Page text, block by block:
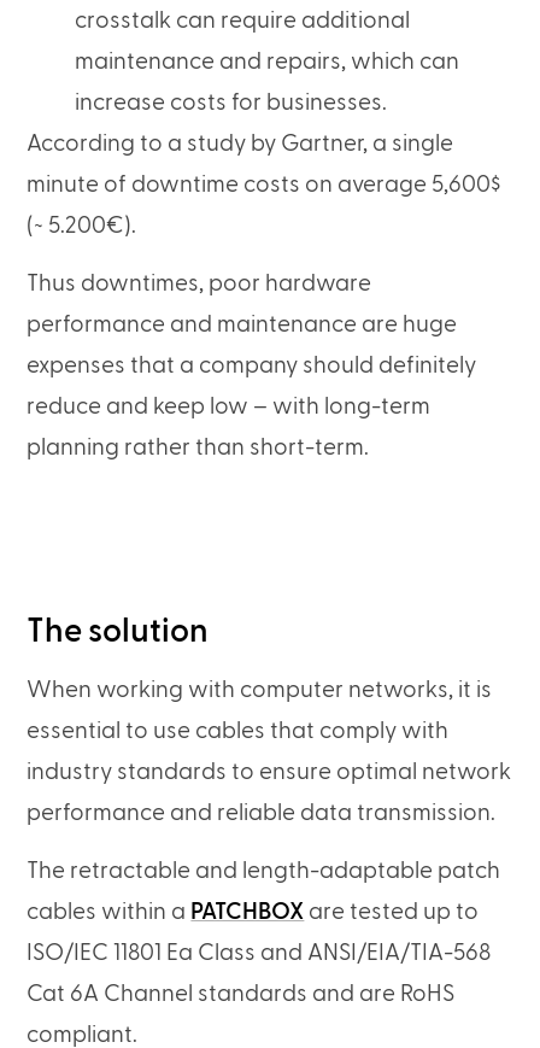
crosstalk can require additional
maintenance and repairs, which can
increase costs for businesses.
According to a study by Gartner, a single
minute of downtime costs on average 5,600$
(~ 5.200€).
Thus downtimes, poor hardware
performance and maintenance are huge
expenses that a company should definitely
reduce and keep low – with long-term
planning rather than short-term.
The solution
When working with computer networks, it is
essential to use cables that comply with
industry standards to ensure optimal network
performance and reliable data transmission.
The retractable and length-adaptable patch
cables within a PATCHBOX are tested up to
ISO/IEC 11801 Ea Class and ANSI/EIA/TIA-568
Cat 6A Channel standards and are RoHS
compliant.